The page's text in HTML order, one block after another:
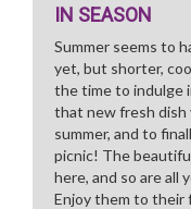
IN SEASON
Summer seems to
yet, but shorter,
the time to indulge
that new fresh dish
summer, and to
picnic! The
here, and so are all
Enjoy them to their